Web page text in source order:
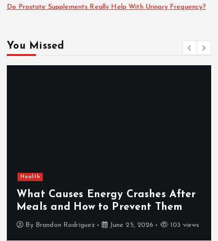
Do Prostate Supplements Really Help With Urinary Frequency?
You Missed
Health
What Causes Energy Crashes After
Meals and How to Prevent Them
By Brandon Rodriguez June 25, 2026 103 views